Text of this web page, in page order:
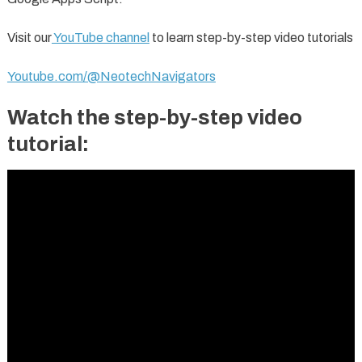
Visit ourYouTube channel to learn step-by-step video tutorials
Youtube.com/@NeotechNavigators
Watch the step-by-step video
tutorial: